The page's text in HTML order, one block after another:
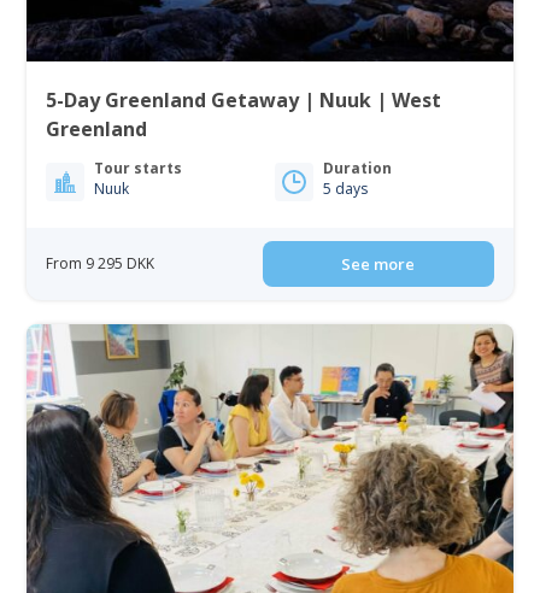
5-Day Greenland Getaway | Nuuk | West
Greenland
Tour starts
Nuuk
Duration
5 days
From 9 295 DKK See more